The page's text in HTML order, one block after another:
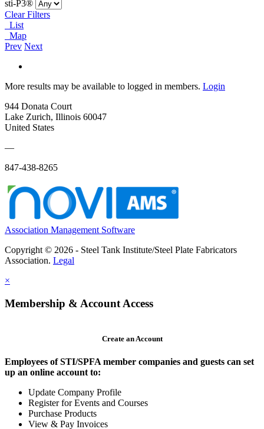
sti-P3®
Clear Filters
List
Map
Prev Next
More results may be available to logged in members. Login
944 Donata Court
Lake Zurich, Illinois 60047
United States
—
847-438-8265
Association Management Software
Copyright © 2026 - Steel Tank Institute/Steel Plate Fabricators
Association. Legal
×
Membership & Account Access
Create an Account
Employees of STI/SPFA member companies and guests can set
up an online account to:
Update Company Profile
Register for Events and Courses
Purchase Products
View & Pay Invoices